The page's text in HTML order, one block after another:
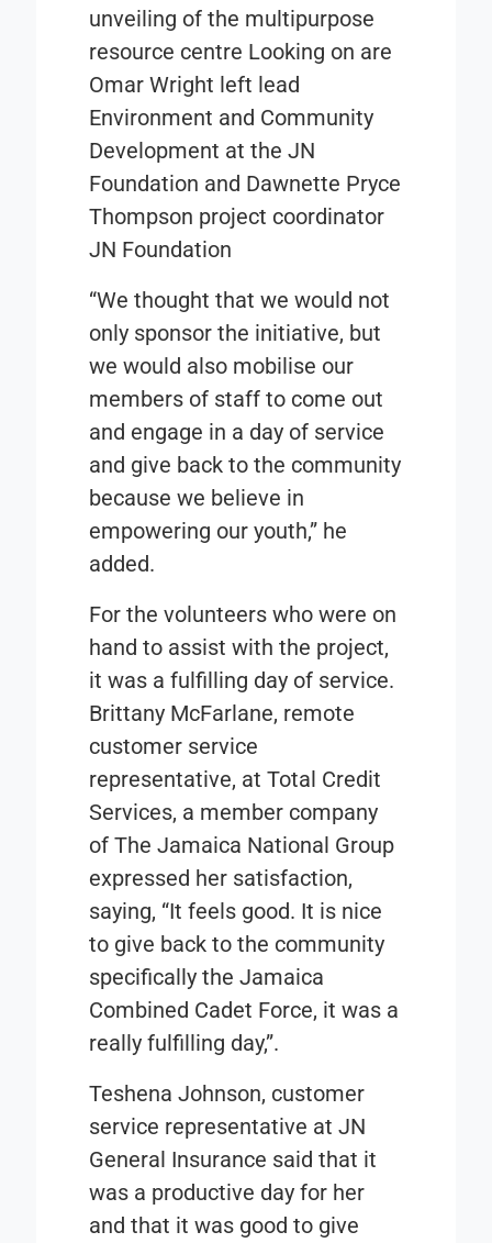
unveiling of the multipurpose
resource centre Looking on are
Omar Wright left lead
Environment and Community
Development at the JN
Foundation and Dawnette Pryce
Thompson project coordinator
JN Foundation
“We thought that we would not
only sponsor the initiative, but
we would also mobilise our
members of staff to come out
and engage in a day of service
and give back to the community
because we believe in
empowering our youth,” he
added.
For the volunteers who were on
hand to assist with the project,
it was a fulfilling day of service.
Brittany McFarlane, remote
customer service
representative, at Total Credit
Services, a member company
of The Jamaica National Group
expressed her satisfaction,
saying, “It feels good. It is nice
to give back to the community
specifically the Jamaica
Combined Cadet Force, it was a
really fulfilling day,”.
Teshena Johnson, customer
service representative at JN
General Insurance said that it
was a productive day for her
and that it was good to give